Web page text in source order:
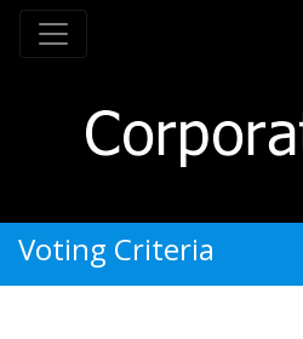
Voting Criteria